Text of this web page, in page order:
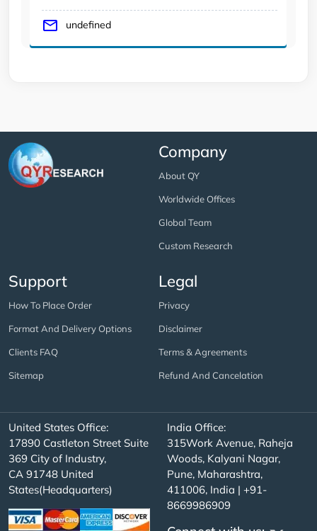
undefined
Company
About QY
Worldwide Offices
Global Team
Custom Research
Support
How To Place Order
Format And Delivery Options
Clients FAQ
Sitemap
Legal
Privacy
Disclaimer
Terms & Agreements
Refund And Cancelation
United States Office:
17890 Castleton Street Suite
369 City of Industry,
CA 91748 United
States(Headquarters)
India Office:
315Work Avenue, Raheja
Woods, Kalyani Nagar,
Pune, Maharashtra,
411006, India | +91-
8669986909